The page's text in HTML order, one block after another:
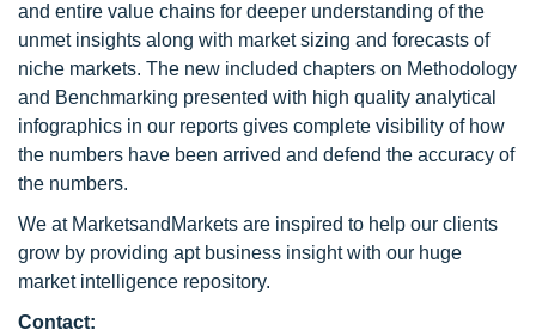
and entire value chains for deeper understanding of the
unmet insights along with market sizing and forecasts of
niche markets. The new included chapters on Methodology
and Benchmarking presented with high quality analytical
infographics in our reports gives complete visibility of how
the numbers have been arrived and defend the accuracy of
the numbers.
We at MarketsandMarkets are inspired to help our clients
grow by providing apt business insight with our huge
market intelligence repository.
Contact: